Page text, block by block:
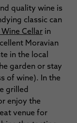
quality wine is
classic can
Wine Cellar in
Moravian
in the local
garden or stay
of wine). In the
grilled
enjoy the
venue for